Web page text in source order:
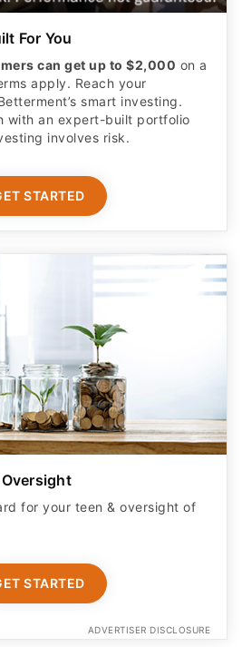
For You
can get up to $2,000 on a
apply. Reach your
smart investing.
with an expert-built portfolio
involves risk.​
STARTED
for your teen & oversight of
STARTED
ADVERTISER DISCLOSURE